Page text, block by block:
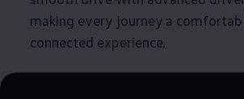
making every journey a
connected experience.